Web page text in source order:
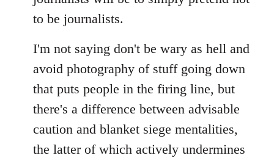
to be journalists.
I'm not saying don't be wary as hell and
avoid photography of stuff going down
that puts people in the firing line, but
there's a difference between advisable
caution and blanket siege mentalities,
the latter of which actively undermines